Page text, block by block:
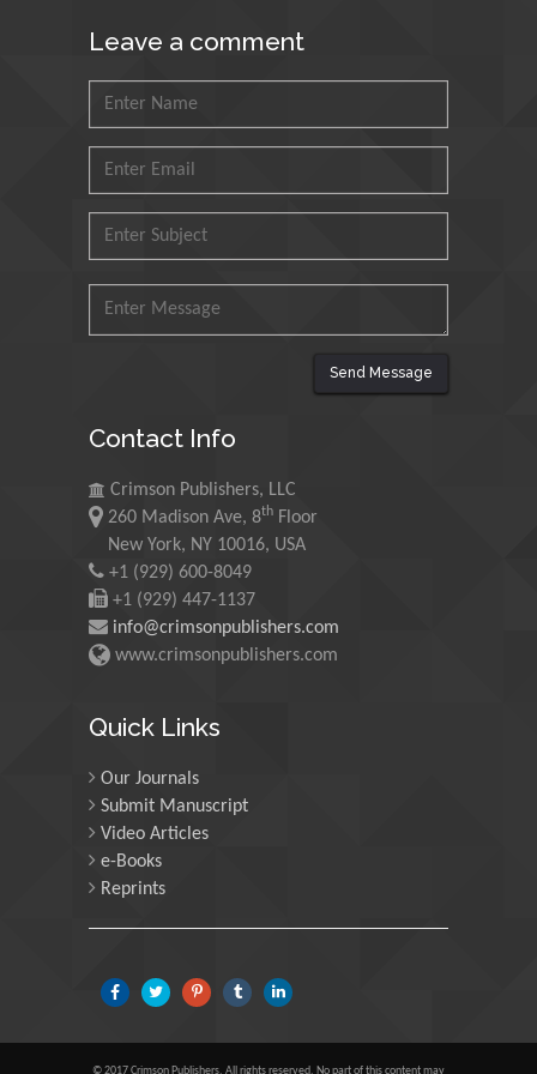
King Fahd University of
Universiti Teknologi MARA,
Maurice E
University of Oregon, USA
Martin Sweatman
University of Edinburgh,
Scotland
Majid Monajjemi
Central Tehran Branch,
Iran
Leave a comment
Send Message
Contact Info
Crimson Publishers, LLC
260 Madison Ave, 8th Floor
New York, NY 10016, USA
+1 (929) 600-8049
+1 (929) 447-1137
info@crimsonpublishers.com
www.crimsonpublishers.com
Quick Links
Our Journals
Submit Manuscript
Video Articles
e-Books
Reprints
© 2017 Crimson Publishers, All rights reserved. No part of this content may